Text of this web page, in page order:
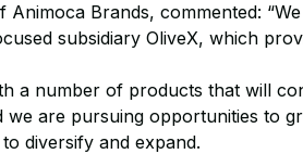
Animoca Brands, commented:
subsidiary OliveX, which
a number of products that will
we are pursuing opportunities to
diversify and expand.